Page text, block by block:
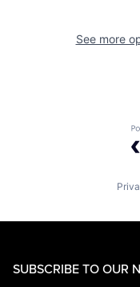
See more
SUBSCRIBE TO OUR